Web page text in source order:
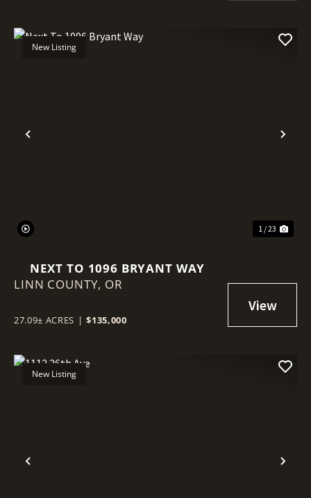
Previous
New Listing
1 / 23
NEXT TO 1096 BRYANT WAY
LINN COUNTY, OR
27.09± ACRES | $135,000
Previous
New Listing